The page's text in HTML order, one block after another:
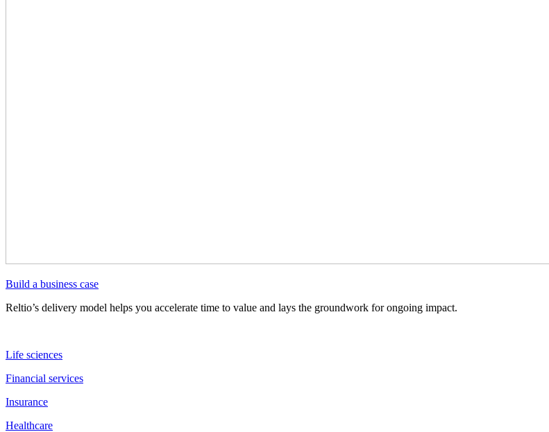
Build a business case
Reltio’s delivery model helps you accelerate time to value and lays the groundwork for ongoing impact.
Life sciences
Financial services
Insurance
Healthcare